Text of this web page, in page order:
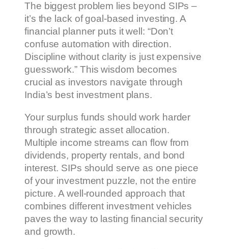
The biggest problem lies beyond SIPs –
it’s the lack of goal-based investing. A
financial planner puts it well: “Don’t
confuse automation with direction.
Discipline without clarity is just expensive
guesswork.” This wisdom becomes
crucial as investors navigate through
India’s best investment plans.
Your surplus funds should work harder
through strategic asset allocation.
Multiple income streams can flow from
dividends, property rentals, and bond
interest. SIPs should serve as one piece
of your investment puzzle, not the entire
picture. A well-rounded approach that
combines different investment vehicles
paves the way to lasting financial security
and growth.